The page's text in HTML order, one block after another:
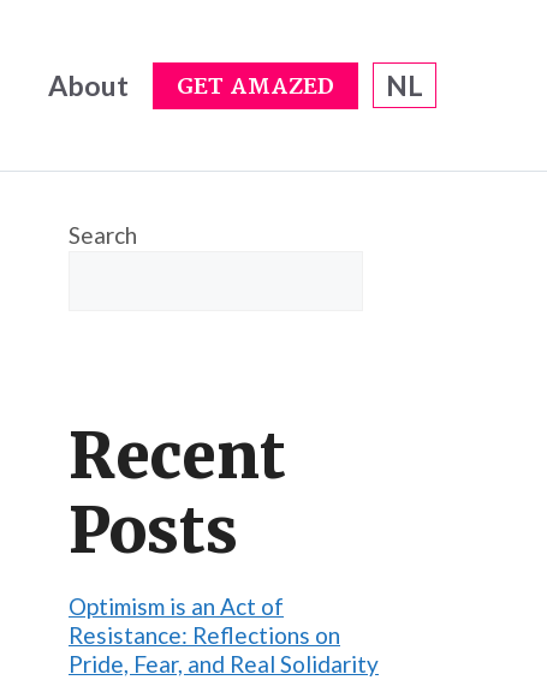
About GET AMAZED NL
Search
Recent
Posts
Optimism is an Act of
Resistance: Reflections on
Pride, Fear, and Real Solidarity